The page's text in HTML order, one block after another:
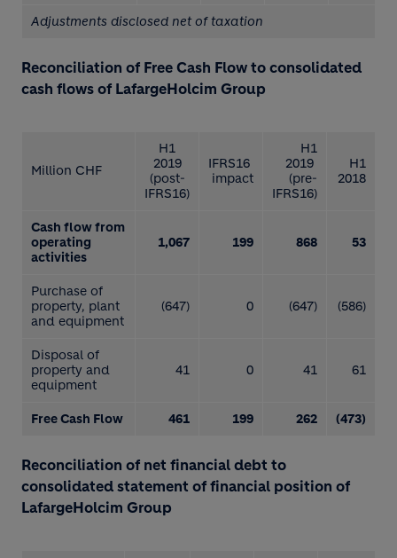
Adjustments disclosed net of taxation
Reconciliation of Free Cash Flow to consolidated
cash flows of LafargeHolcim Group
Million CHF
H1
2019
(post-
IFRS16)
IFRS16
impact
H1
2019
(pre-
IFRS16)
H1
2018
Cash flow from
operating
activities
1,067 199 868 53
Purchase of
property, plant
and equipment
(647) 0 (647) (586)
Disposal of
property and
equipment
41 0 41 61
Free Cash Flow 461 199 262 (473)
Reconciliation of net financial debt to
consolidated statement of financial position of
LafargeHolcim Group